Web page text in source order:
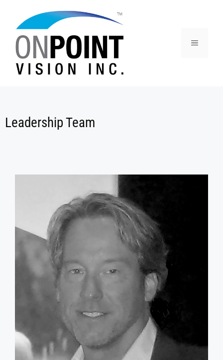
Leadership Team